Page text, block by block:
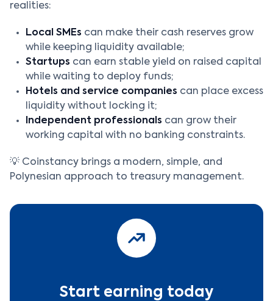
realities:
Local SMEs can make their cash reserves grow
while keeping liquidity available;
Startups can earn stable yield on raised capital
while waiting to deploy funds;
Hotels and service companies can place excess
liquidity without locking it;
Independent professionals can grow their
working capital with no banking constraints.
💡 Coinstancy brings a modern, simple, and
Polynesian approach to treasury management.
Start earning today